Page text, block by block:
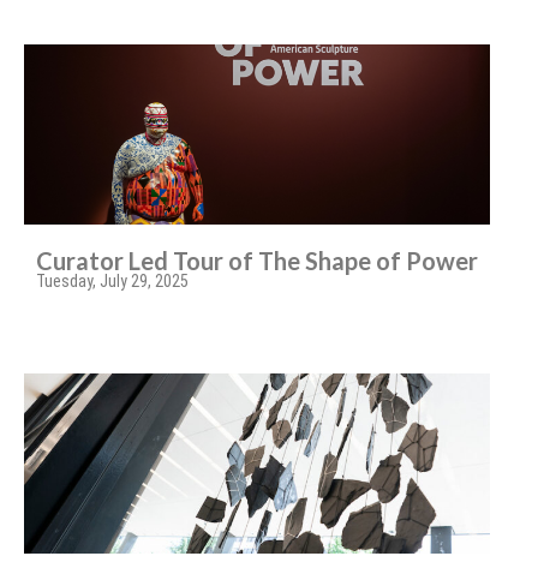
Curator Led Tour of The Shape of Power
Tuesday, July 29, 2025